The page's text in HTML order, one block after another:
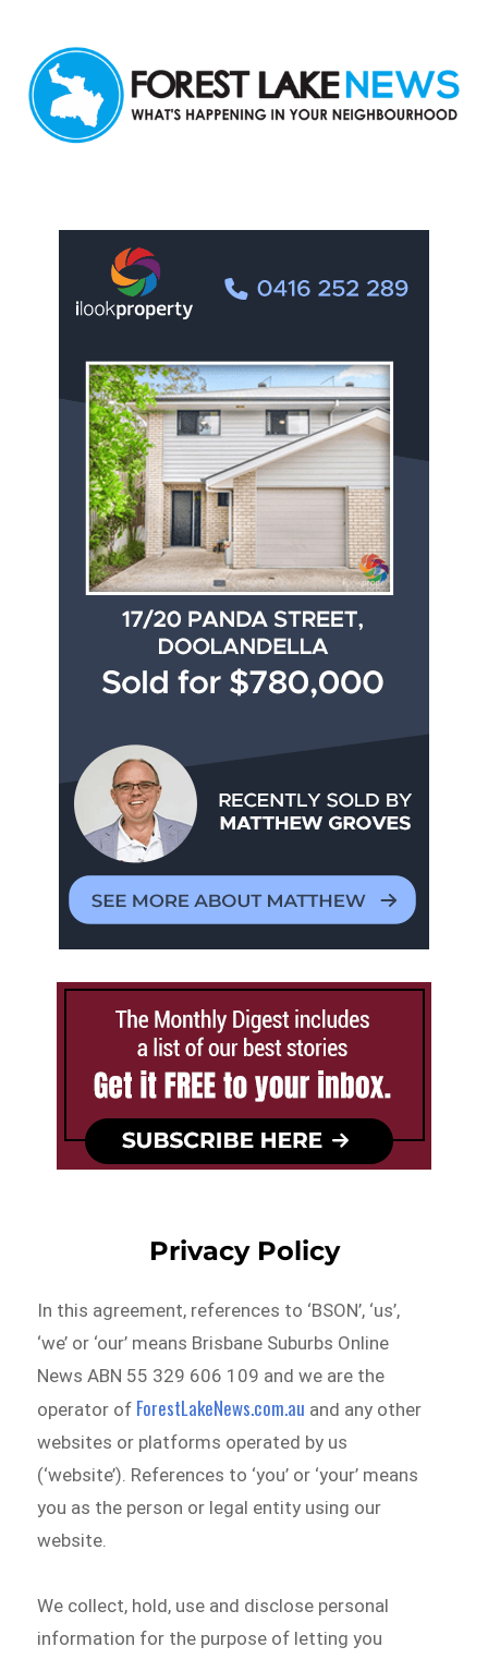
Privacy Policy
In this agreement, references to ‘BSON’, ‘us’,
‘we’ or ‘our’ means Brisbane Suburbs Online
News ABN 55 329 606 109 and we are the
operator of ForestLakeNews.com.au and any other
websites or platforms operated by us
(‘website’). References to ‘you’ or ‘your’ means
you as the person or legal entity using our
website.
We collect, hold, use and disclose personal
information for the purpose of letting you